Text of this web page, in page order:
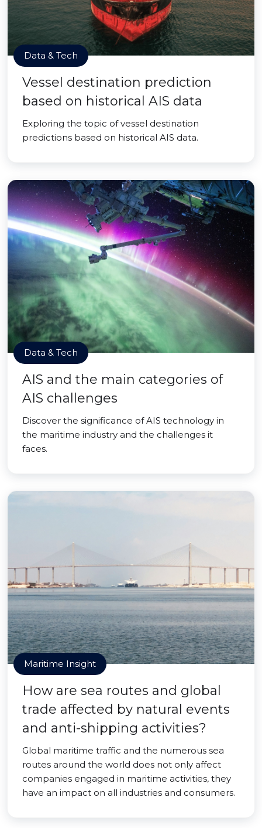
Data & Tech
Vessel destination prediction
based on historical AIS data
Exploring the topic of vessel destination
predictions based on historical AIS data.
Data & Tech
AIS and the main categories of
AIS challenges
Discover the significance of AIS technology in
the maritime industry and the challenges it
faces.
Maritime Insight
How are sea routes and global
trade affected by natural events
and anti-shipping activities?
Global maritime traffic and the numerous sea
routes around the world does not only affect
companies engaged in maritime activities, they
have an impact on all industries and consumers.